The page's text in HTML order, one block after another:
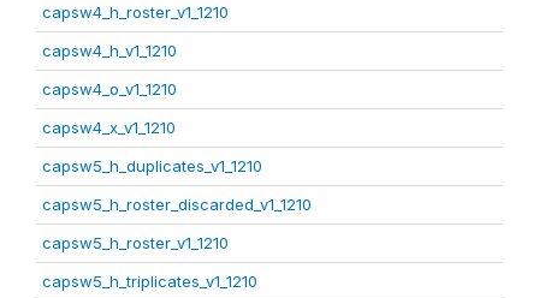
capsw4_h_roster_v1_1210
capsw4_h_v1_1210
capsw4_o_v1_1210
capsw4_x_v1_1210
capsw5_h_duplicates_v1_1210
capsw5_h_roster_discarded_v1_1210
capsw5_h_roster_v1_1210
capsw5_h_triplicates_v1_1210